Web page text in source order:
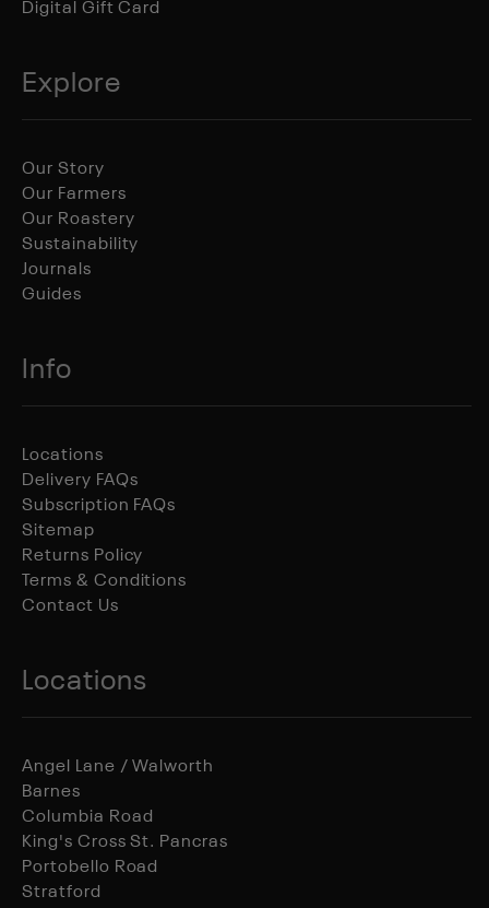
Digital Gift Card
Explore
Our Story
Our Farmers
Our Roastery
Sustainability
Journals
Guides
Info
Locations
Delivery FAQs
Subscription FAQs
Sitemap
Returns Policy
Terms & Conditions
Contact Us
Locations
Angel Lane / Walworth
Barnes
Columbia Road
King's Cross St. Pancras
Portobello Road
Stratford